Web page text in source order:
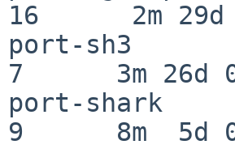
16      2m 29d
port-sh3
7      3m 26d
port-shark
9      8m  5d